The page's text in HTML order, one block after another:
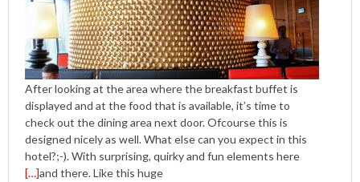
After looking at the area where the breakfast buffet is
displayed and at the food that is available, it’s time to
check out the dining area next door. Ofcourse this is
designed nicely as well. What else can you expect in this
hotel?;-). With surprising, quirky and fun elements here
and there. Like this huge
[…]